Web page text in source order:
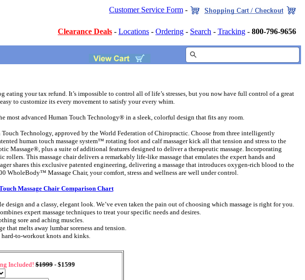
Customer Service Form -
Clearance Deals - Locations - Ordering - Search - Tracking - 800-796-9656
eating your tax refund. It’s impossible to control all of life’s stresses, but you now have full control of a great
to customize its every movement to satisfy your every whim.
most advanced Human Touch Technology® in a sleek, colorful design that fits any room.
Technology, approved by the World Federation of Chiropractic. Choose from three intelligently
human touch massage system™ rotating foot and calf massager kick all that tension and stress to the
Massage®, plus a suite of additional features designed to deliver a therapeutic massage. Incorporating
This massage chair delivers a remarkably life-like massage that emulates the expert hands and
shares this exclusive patented engineering, delivering a massage that introduces oxygen-rich blood to the
WholeBody™ Massage Chair, your comfort, stress and wellness are well under control.
Massage Chair Comparison Chart
and a classy, elegant look. We’ve even taken the pain out of choosing which massage is right for you.
expert massage techniques to treat your specific needs and desires.
sore and aching muscles.
that melts away lumbar soreness and tension.
hard-to-workout knots and kinks.
Included! $1999 - $1599